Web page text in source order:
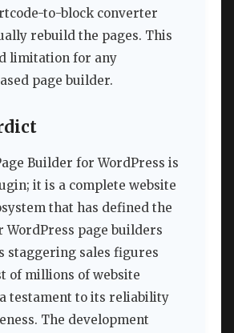
to-block converter
rebuild the pages. This
limitation for any
page builder.
Builder for WordPress is
it is a complete website
that has defined the
WordPress page builders
staggering sales figures
of millions of website
testament to its reliability
The development